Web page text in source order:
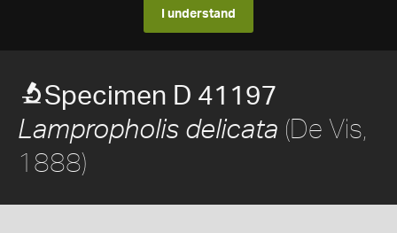
I understand
Specimen D 41197
Lampropholis delicata (De Vis,
1888)